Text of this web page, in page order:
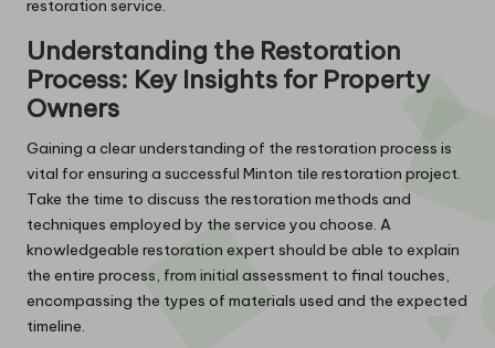
restoration service.
Understanding the Restoration
Process: Key Insights for Property
Owners
Gaining a clear understanding of the restoration process is
vital for ensuring a successful Minton tile restoration project.
Take the time to discuss the restoration methods and
techniques employed by the service you choose. A
knowledgeable restoration expert should be able to explain
the entire process, from initial assessment to final touches,
encompassing the types of materials used and the expected
timeline.